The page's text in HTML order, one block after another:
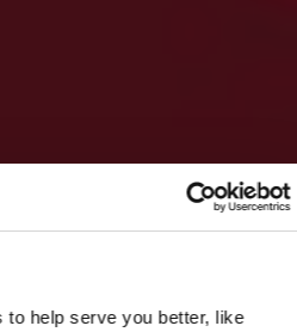
help serve you better, like